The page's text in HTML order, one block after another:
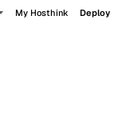
My Hosthink Deploy